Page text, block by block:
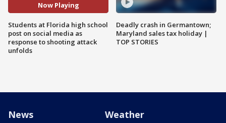
Now Playing
Students at Florida high school
post on social media as
response to shooting attack
unfolds
Deadly crash in Germantown;
Maryland sales tax holiday |
TOP STORIES
News Weather